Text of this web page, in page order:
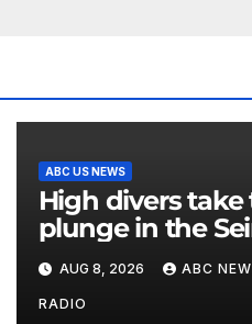
ABC US NEWS
High divers take
plunge in the
in a new test of
Paris’ reclaimed
AUG 8, 2026 ABC
RADIO